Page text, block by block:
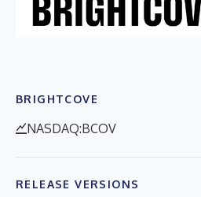
BRIGHTCOVE
NASDAQ:BCOV
RELEASE VERSIONS